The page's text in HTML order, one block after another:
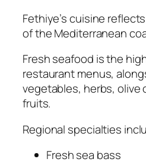
Fethiye’s cuisine
of the Mediterranean
Fresh seafood is the
restaurant menus,
vegetables, herbs, olive
fruits.
Regional specialties
Fresh sea bass